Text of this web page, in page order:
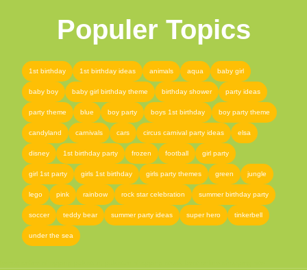
Populer Topics
1st birthday 1st birthday ideas animals aqua baby girl
baby boy baby girl birthday theme birthday shower party ideas
party theme blue boy party boys 1st birthday boy party theme
candyland carnivals cars circus carnival party ideas elsa
disney 1st birthday party frozen football girl party
girl 1st party girls 1st birthday girls party themes green jungle
lego pink rainbow rock star celebration summer birthday party
soccer teddy bear summer party ideas super hero tinkerbell
under the sea